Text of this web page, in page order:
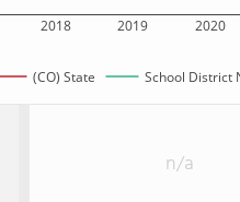
2018 2019 2020
(CO) State School District
n/a